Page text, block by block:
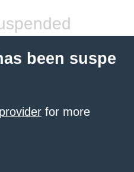
been suspe
for more